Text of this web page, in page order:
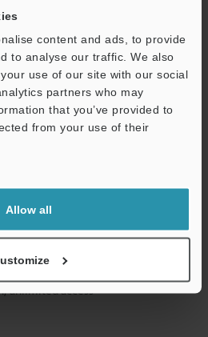
content and ads, to provide
to analyse our traffic. We also
use of our site with our social
partners who may
that you’ve provided to
from your use of their
Allow all
– your information will never be
and technical guide downloads
for pricing and demonstrations
unlimited access